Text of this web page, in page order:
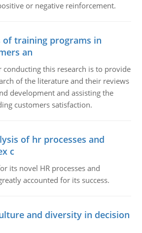
or negative reinforcement.
of training programs in
an
this research is to provide
of the literature and their reviews
development and assisting the
customers satisfaction.
of hr processes and
c
its novel HR processes and
accounted for its success.
and diversity in decision